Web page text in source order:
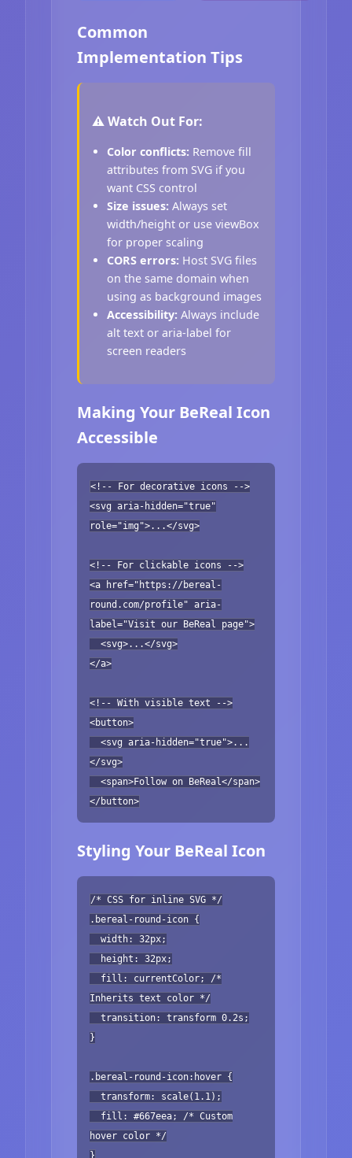
Common
Implementation Tips
⚠️ Watch Out For:
Color conflicts: Remove fill
attributes from SVG if you
want CSS control
Size issues: Always set
width/height or use viewBox
for proper scaling
CORS errors: Host SVG files
on the same domain when
using as background images
Accessibility: Always include
alt text or aria-label for
screen readers
Making Your BeReal Icon
Accessible
<!-- For decorative icons -->
<svg aria-hidden="true"
role="img">...</svg>
<!-- For clickable icons -->
<a href="https://bereal-
round.com/profile" aria-
label="Visit our BeReal page">
<svg>...</svg>
</a>
<!-- With visible text -->
<button>
<svg aria-hidden="true">...
</svg>
<span>Follow on BeReal</span>
</button>
Styling Your BeReal Icon
/* CSS for inline SVG */
.bereal-round-icon {
width: 32px;
height: 32px;
fill: currentColor; /*
Inherits text color */
transition: transform 0.2s;
}
.bereal-round-icon:hover {
transform: scale(1.1);
fill: #667eea; /* Custom
hover color */
}